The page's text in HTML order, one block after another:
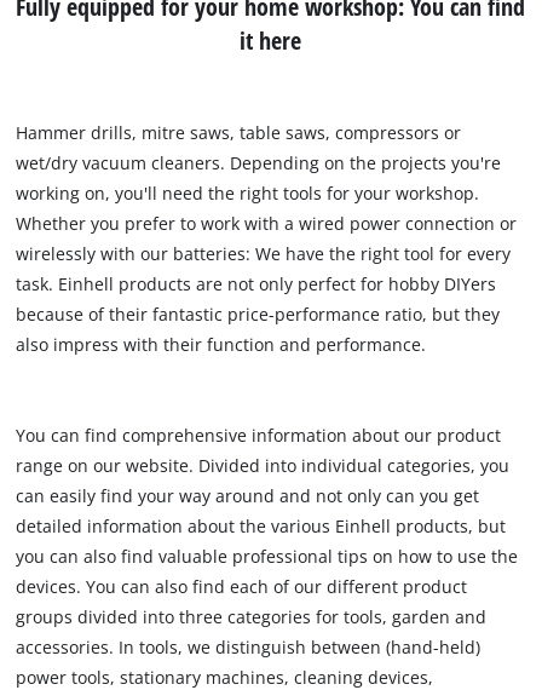
it here
Hammer drills, mitre saws, table saws, compressors or
wet/dry vacuum cleaners. Depending on the projects you're
working on, you'll need the right tools for your workshop.
Whether you prefer to work with a wired power connection or
wirelessly with our batteries: We have the right tool for every
task. Einhell products are not only perfect for hobby DIYers
because of their fantastic price-performance ratio, but they
also impress with their function and performance.
You can find comprehensive information about our product
range on our website. Divided into individual categories, you
can easily find your way around and not only can you get
detailed information about the various Einhell products, but
you can also find valuable professional tips on how to use the
devices. You can also find each of our different product
groups divided into three categories for tools, garden and
accessories. In tools, we distinguish between (hand-held)
power tools, stationary machines, cleaning devices,